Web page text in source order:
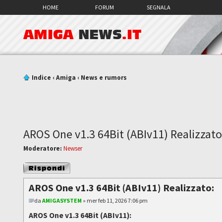
HOME FORUM SEGNALA
AMIGA NEWS.IT
Indice ‹Amiga ‹ News e rumors
AROS One v1.3 64Bit (ABIv11)
Moderatore: Newser
Rispondi al
messaggio
AROS One v1.3 64Bit (ABIv11) Realizzato:
daAMIGASYSTEM » mer feb 11, 2026 7:06 pm
AROS One v1.3 64Bit (ABIv11):